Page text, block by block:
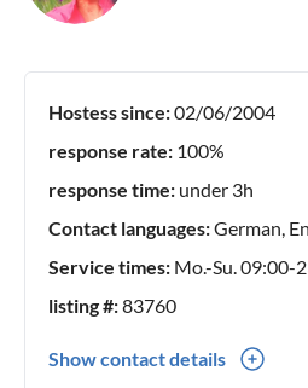
Hostess since:02/06/2004
response rate: 100%
response time: under 3h
Contact languages:German,
Service times: Mo.-Su. 09:00-
listing #:83760
Show contact details